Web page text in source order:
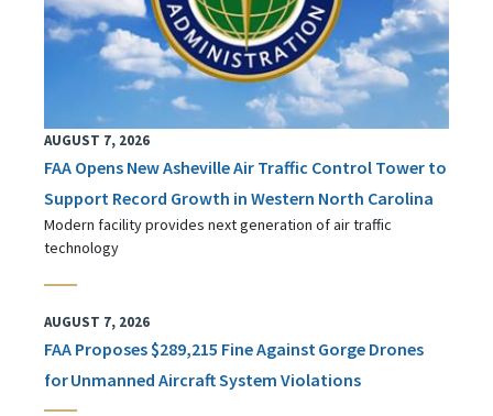
AUGUST 7, 2026
FAA Opens New Asheville Air Traffic Control Tower to
Support Record Growth in Western North Carolina
Modern facility provides next generation of air traffic
technology
AUGUST 7, 2026
FAA Proposes $289,215 Fine Against Gorge Drones
for Unmanned Aircraft System Violations